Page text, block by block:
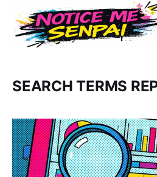
SEARCH TERMS